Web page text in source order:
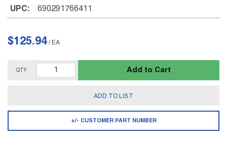
UPC: 690291766411
$125.94 / EA
QTY Add to Cart
ADD TO LIST
+/- CUSTOMER PART NUMBER